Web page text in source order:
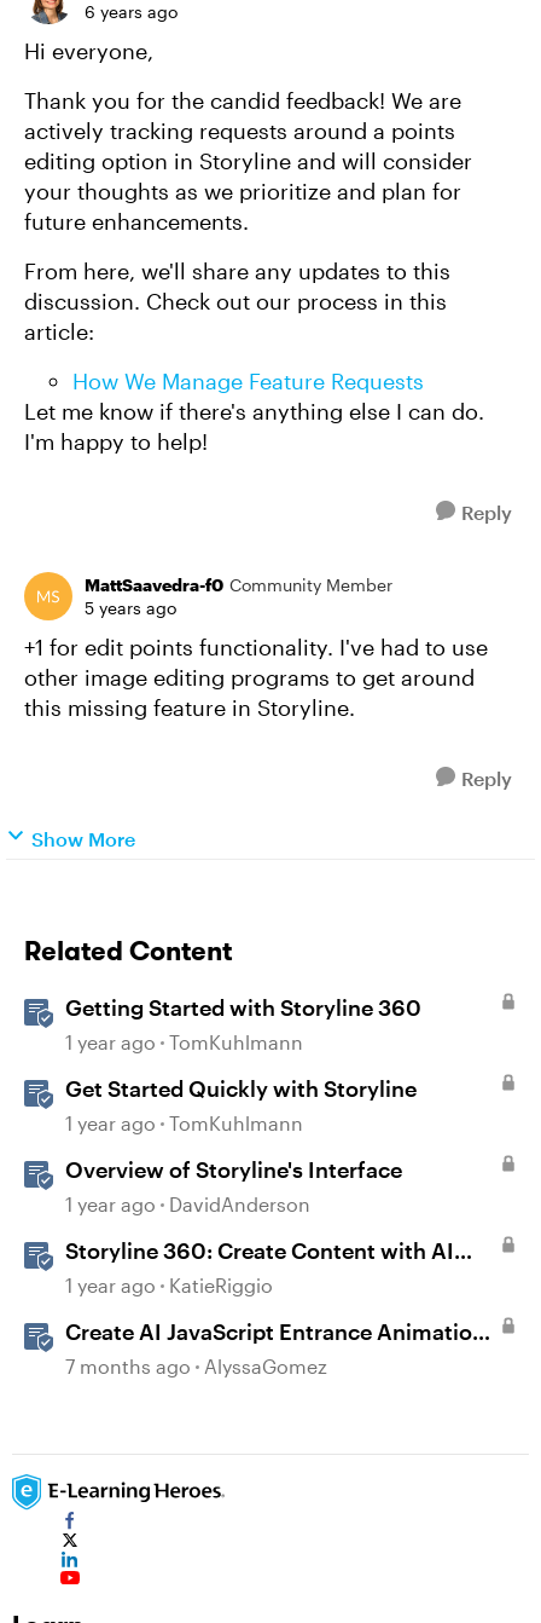
6 years ago
Hi everyone,
Thank you for the candid feedback! We are
actively tracking requests around a points
editing option in Storyline and will consider
your thoughts as we prioritize and plan for
future enhancements.
From here, we'll share any updates to this
discussion. Check out our process in this
article:
How We Manage Feature Requests
Let me know if there's anything else I can do.
I'm happy to help!
Reply
MattSaavedra-f0 Community Member
5 years ago
+1 for edit points functionality. I've had to use
other image editing programs to get around
this missing feature in Storyline.
Reply
Show More
Related Content
Getting Started with Storyline 360
1 year ago TomKuhlmann
Get Started Quickly with Storyline
1 year ago TomKuhlmann
Overview of Storyline's Interface
1 year ago DavidAnderson
Storyline 360: Create Content with AI
Assistant
1 year ago KatieRiggio
Create AI JavaScript Entrance Animations
in Storyline
7 months ago AlyssaGomez